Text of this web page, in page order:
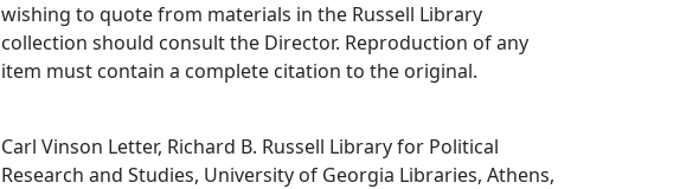
wishing to quote from materials in the Russell Library
collection should consult the Director. Reproduction of any
item must contain a complete citation to the original.
Carl Vinson Letter, Richard B. Russell Library for Political
Research and Studies, University of Georgia Libraries, Athens,